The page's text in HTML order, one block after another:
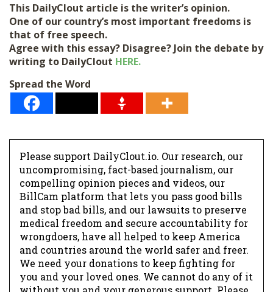
This DailyClout article is the writer’s opinion.
One of our country’s most important freedoms is
that of free speech.
Agree with this essay? Disagree? Join the debate by
writing to DailyClout HERE.
Spread the Word
Please support DailyClout.io. Our research, our
uncompromising, fact-based journalism, our
compelling opinion pieces and videos, our
BillCam platform that lets you pass good bills
and stop bad bills, and our lawsuits to preserve
medical freedom and secure accountability for
wrongdoers, have all helped to keep America
and countries around the world safer and freer.
We need your donations to keep fighting for
you and your loved ones. We cannot do any of it